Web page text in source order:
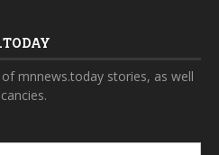
mnnews.today stories, as well